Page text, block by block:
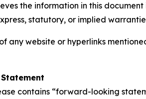
the information in this
statutory, or implied
any website or hyperlinks
contains “forward-looking